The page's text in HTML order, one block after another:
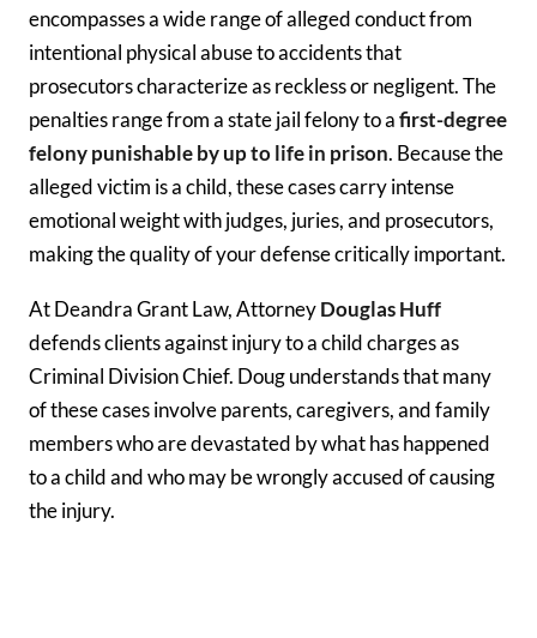
encompasses a wide range of alleged conduct from
intentional physical abuse to accidents that
prosecutors characterize as reckless or negligent. The
penalties range from a state jail felony to afirst-degree
felony punishable by up to life in prison. Because the
alleged victim is a child, these cases carry intense
emotional weight with judges, juries, and prosecutors,
making the quality of your defense critically important.
At Deandra Grant Law, AttorneyDouglas Huff
defends clients against injury to a child charges as
Criminal Division Chief. Doug understands that many
of these cases involve parents, caregivers, and family
members who are devastated by what has happened
to a child and who may be wrongly accused of causing
the injury.